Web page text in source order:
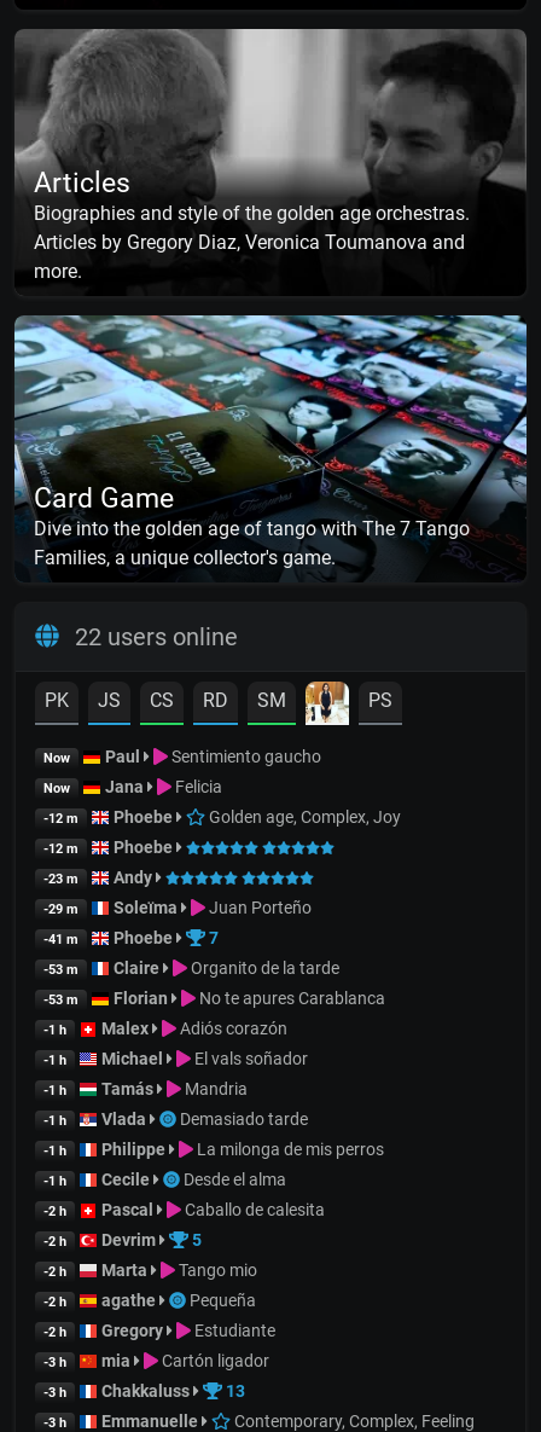
Articles
Biographies and style of the golden age orchestras.
Articles by Gregory Diaz, Veronica Toumanova and
more.
Card Game
Dive into the golden age of tango with The 7 Tango
Families, a unique collector's game.
22 users online
PK JS CS RD SM PS
Now Paul Sentimiento gaucho
Now Jana Felicia
-12 m Phoebe Golden age, Complex, Joy
-12 m Phoebe
-23 m Andy
-29 m Soleïma Juan Porteño
-41 m Phoebe 7
-53 m Claire Organito de la tarde
-53 m Florian No te apures Carablanca
-1 h Malex Adiós corazón
-1 h Michael El vals soñador
-1 h Tamás Mandria
-1 h Vlada Demasiado tarde
-1 h Philippe La milonga de mis perros
-1 h Cecile Desde el alma
-2 h Pascal Caballo de calesita
-2 h Devrim 5
-2 h Marta Tango mio
-2 h agathe Pequeña
-2 h Gregory Estudiante
-3 h mia Cartón ligador
-3 h Chakkaluss 13
-3 h Emmanuelle Contemporary, Complex, Feeling